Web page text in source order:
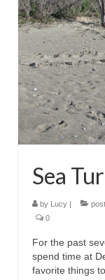
Sea
by Lucy
0
For the past
spend time at
favorite things